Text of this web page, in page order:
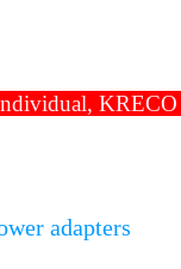
adapters